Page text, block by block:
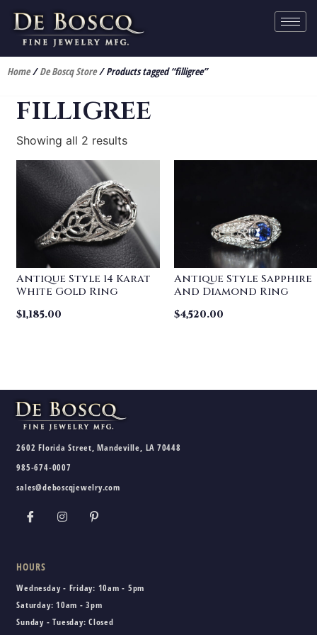
Home/De Boscq Store/ Products tagged “filligree”
filligree
Showing all 2 results
Antique Style 14 Karat
White Gold Ring
$1,185.00
Antique Style Sapphire
And Diamond Ring
$4,520.00
2602 Florida Street, Mandeville, LA 70448
985-674-0007
sales@deboscqjewelry.com
HOURS
Wednesday - Friday: 10am - 5pm
Saturday: 10am - 3pm
Sunday - Tuesday: Closed